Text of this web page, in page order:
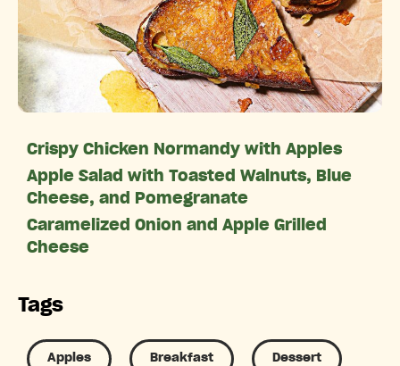
Crispy Chicken Normandy with Apples
Apple Salad with Toasted Walnuts, Blue
Cheese, and Pomegranate
Caramelized Onion and Apple Grilled
Cheese
Tags
Apples Breakfast Dessert